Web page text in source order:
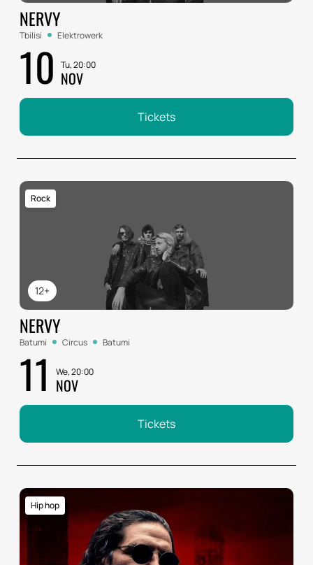
NERVY
Tbilisi Elektrowerk
10 Tu, 20:00
NOV
Tickets
12+
Rock
NERVY
Batumi Circus Batumi
11 We, 20:00
NOV
Tickets
Hip hop